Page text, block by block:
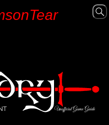
Unofficial Game Guide